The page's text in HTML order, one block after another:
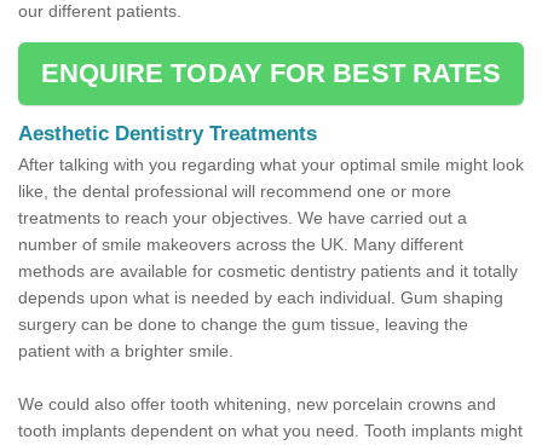
our different patients.
ENQUIRE TODAY FOR BEST RATES
Aesthetic Dentistry Treatments
After talking with you regarding what your optimal smile might look
like, the dental professional will recommend one or more
treatments to reach your objectives. We have carried out a
number of smile makeovers across the UK. Many different
methods are available for cosmetic dentistry patients and it totally
depends upon what is needed by each individual. Gum shaping
surgery can be done to change the gum tissue, leaving the
patient with a brighter smile.
We could also offer tooth whitening, new porcelain crowns and
tooth implants dependent on what you need. Tooth implants might